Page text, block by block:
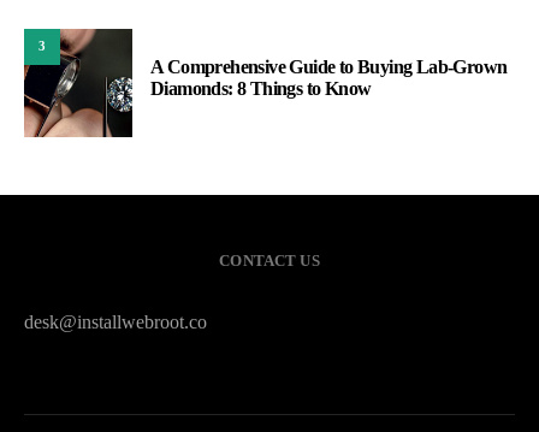
3
A Comprehensive Guide to Buying Lab-Grown
Diamonds: 8 Things to Know
CONTACT US
desk@installwebroot.co